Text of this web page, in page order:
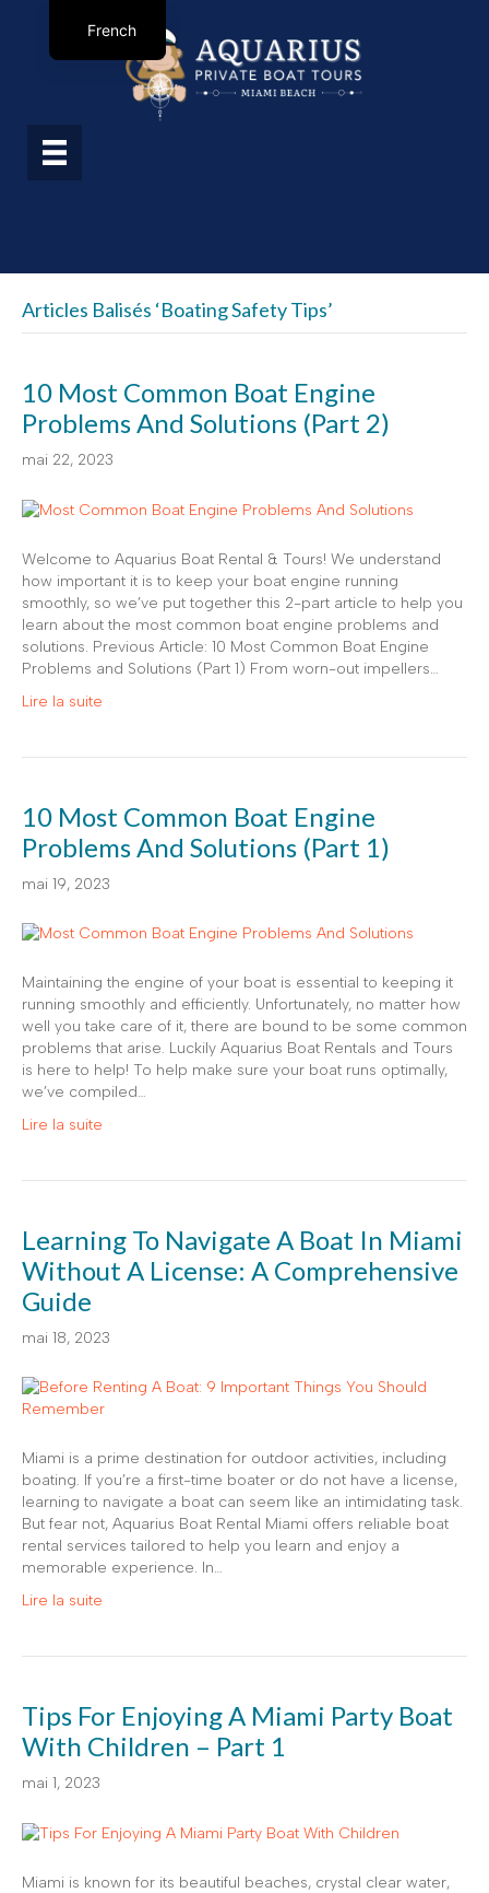
Articles Balisés ‘boating Safety Tips’
10 Most Common Boat Engine
Problems And Solutions (Part 2)
mai 22, 2023
Welcome to Aquarius Boat Rental & Tours! We understand
how important it is to keep your boat engine running
smoothly, so we’ve put together this 2-part article to help you
learn about the most common boat engine problems and
solutions. Previous Article: 10 Most Common Boat Engine
Problems and Solutions (Part 1) From worn-out impellers…
Lire la suite
10 Most Common Boat Engine
Problems And Solutions (Part 1)
mai 19, 2023
Maintaining the engine of your boat is essential to keeping it
running smoothly and efficiently. Unfortunately, no matter how
well you take care of it, there are bound to be some common
problems that arise. Luckily Aquarius Boat Rentals and Tours
is here to help! To help make sure your boat runs optimally,
we’ve compiled…
Lire la suite
Learning To Navigate A Boat In Miami
Without A License: A Comprehensive
Guide
mai 18, 2023
Miami is a prime destination for outdoor activities, including
boating. If you’re a first-time boater or do not have a license,
learning to navigate a boat can seem like an intimidating task.
But fear not, Aquarius Boat Rental Miami offers reliable boat
rental services tailored to help you learn and enjoy a
memorable experience. In…
Lire la suite
Tips For Enjoying A Miami Party Boat
With Children – Part 1
mai 1, 2023
Miami is known for its beautiful beaches, crystal clear water,
French